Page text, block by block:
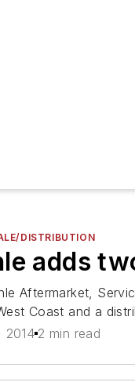
DISTRIBUTION
adds
Aftermarket,
Coast and a
2014 2 min read